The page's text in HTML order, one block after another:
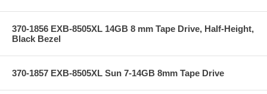
370-1856 EXB-8505XL 14GB 8 mm Tape Drive, Half-Height,
Black Bezel
370-1857 EXB-8505XL Sun 7-14GB 8mm Tape Drive